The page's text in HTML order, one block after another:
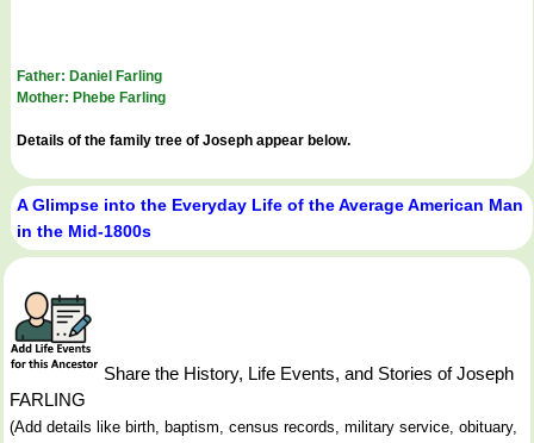
Father: Daniel Farling
Mother: Phebe Farling
Details of the family tree of Joseph appear below.
A Glimpse into the Everyday Life of the Average American Man
in the Mid-1800s
Share the History, Life Events, and Stories of Joseph
FARLING
(Add details like birth, baptism, census records, military service, obituary,